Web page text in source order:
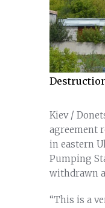
Kiev /
agreement
in eastern
Pumping
withdrawn
“This is a